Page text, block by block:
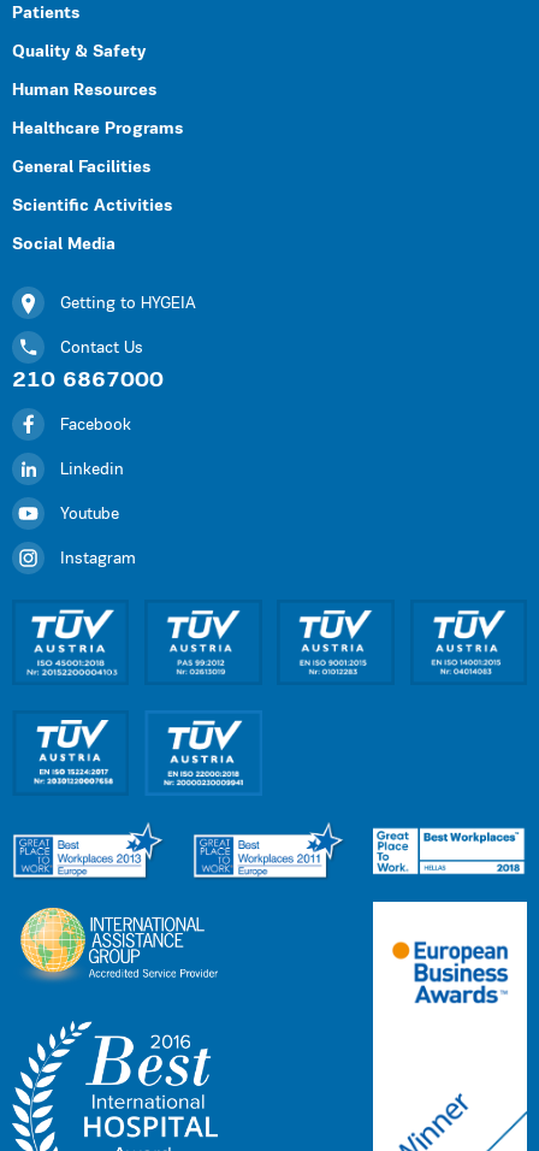
Patients
Quality & Safety
Human Resources
Healthcare Programs
General Facilities
Scientific Activities
Social Media
Getting to HYGEIA
Contact Us
210 6867000
Facebook
Linkedin
Youtube
Instagram